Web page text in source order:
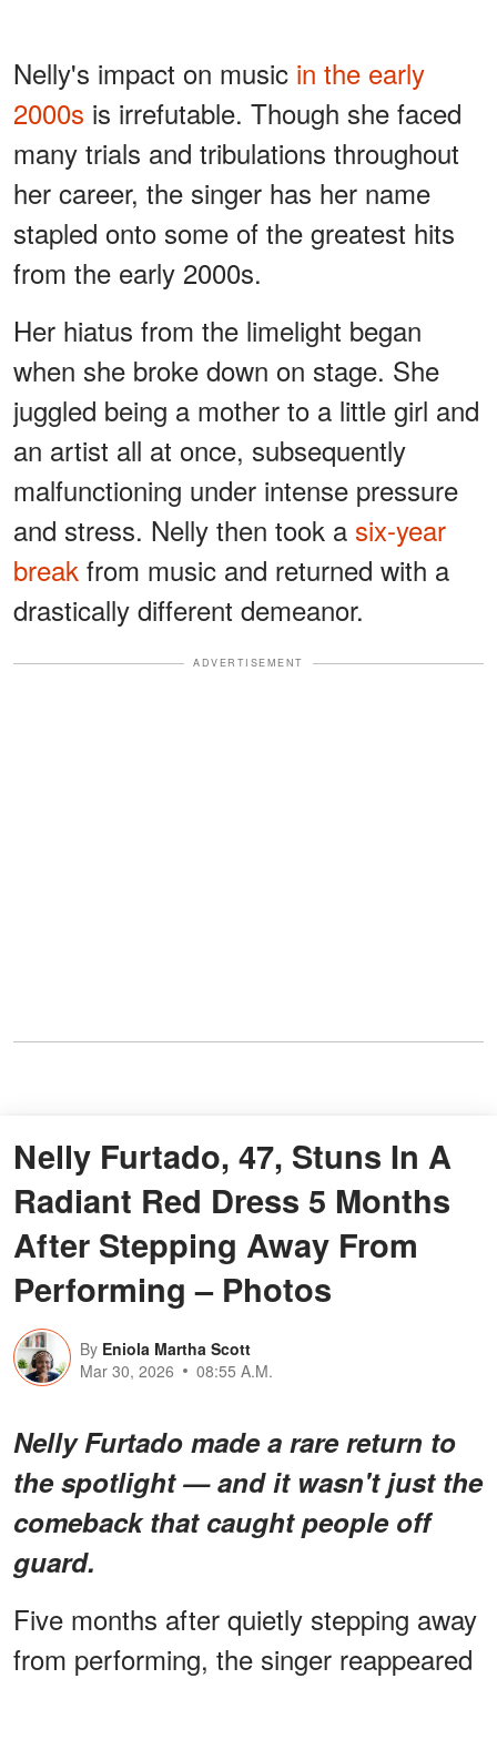
Nelly's impact on music in the early
2000s is irrefutable. Though she faced
many trials and tribulations throughout
her career, the singer has her name
stapled onto some of the greatest hits
from the early 2000s.
Her hiatus from the limelight began
when she broke down on stage. She
juggled being a mother to a little girl and
an artist all at once, subsequently
malfunctioning under intense pressure
and stress. Nelly then took a six-year
break from music and returned with a
drastically different demeanor.
ADVERTISEMENT
Nelly Furtado, 47, Stuns In A
Radiant Red Dress 5 Months
After Stepping Away From
Performing – Photos
By Eniola Martha Scott
Mar 30, 2026
08:55 A.M.
Nelly Furtado made a rare return to
the spotlight — and it wasn't just the
comeback that caught people off
guard.
Five months after quietly stepping away
from performing, the singer reappeared